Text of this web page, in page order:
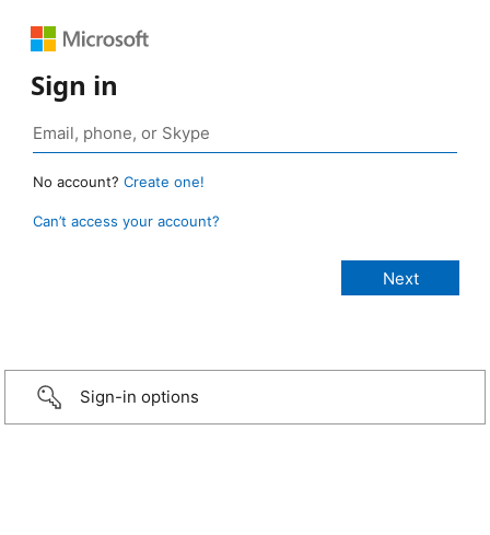
Sign in
No account? Create one!
Can’t access your account?
Sign-in options